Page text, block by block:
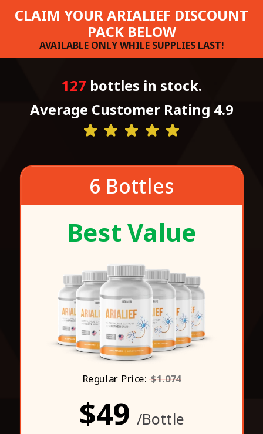
CLAIM YOUR ARIALIEF DISCOUNT
PACK BELOW
AVAILABLE ONLY WHILE SUPPLIES LAST!
127 bottles in stock.
Average Customer Rating 4.9
6 Bottles
Best Value
Regular Price:$1.074
$49 /Bottle